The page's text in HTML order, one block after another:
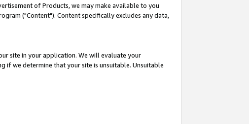
of Products, we may make available to you
("Content"). Content specifically excludes any data,
site in your application. We will evaluate your
if we determine that your site is unsuitable. Unsuitable